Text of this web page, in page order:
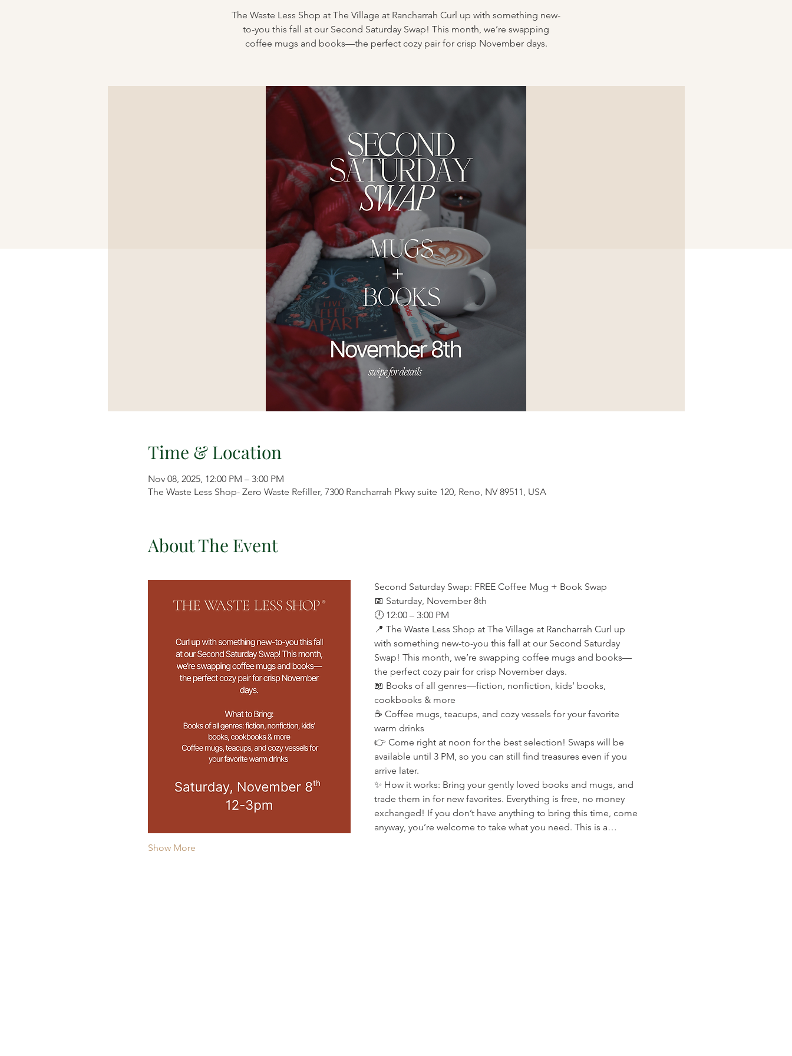
The Waste Less Shop at The Village at Rancharrah Curl up with something new-
to-you this fall at our Second Saturday Swap! This month, we’re swapping
coffee mugs and books—the perfect cozy pair for crisp November days.
Time & Location
Nov 08, 2025, 12:00 PM – 3:00 PM
The Waste Less Shop- Zero Waste Refiller, 7300 Rancharrah Pkwy suite 120, Reno, NV 89511, USA
About The Event
Second Saturday Swap: FREE Coffee Mug + Book Swap
📅 Saturday, November 8th
🕛 12:00 – 3:00 PM
📍 The Waste Less Shop at The Village at Rancharrah Curl up
with something new-to-you this fall at our Second Saturday
Swap! This month, we’re swapping coffee mugs and books—
the perfect cozy pair for crisp November days.
📖 Books of all genres—fiction, nonfiction, kids’ books,
cookbooks & more
☕ Coffee mugs, teacups, and cozy vessels for your favorite
warm drinks
👉 Come right at noon for the best selection! Swaps will be
available until 3 PM, so you can still find treasures even if you
arrive later.
✨ How it works: Bring your gently loved books and mugs, and
trade them in for new favorites. Everything is free, no money
exchanged! If you don’t have anything to bring this time, come
anyway, you’re welcome to take what you need. This is a…
Show More